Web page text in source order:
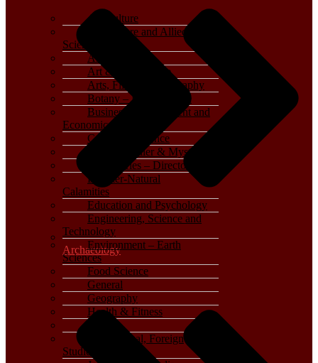
Archaeology
Agriculture
Agriculture and Allied
Sciences
Archaeology
Art & Architecture
Arts, Film & Photography
Botany – Plant Science
Business, Management and
Economics
Computer Science
Crime, Thriller & Mystery
Dictionaries – Directories
Disaster-Natural
Calamities
Education and Psychology
Engineering, Science and
Technology
Environment – Earth
Sciences
Food Science
General
Geography
Health & Fitness
History
International, Foreign
Studies